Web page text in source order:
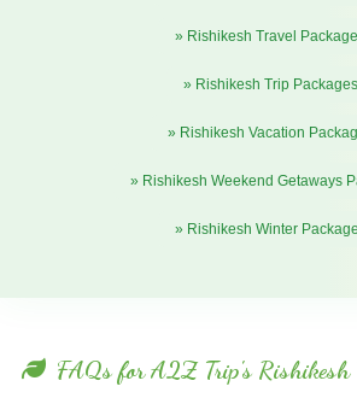
» Rishikesh Travel
» Rishikesh Trip Packages
» Rishikesh Vacation
» Rishikesh Weekend Getaways
» Rishikesh Winter
FAQs for A2Z Trip's Rishikesh